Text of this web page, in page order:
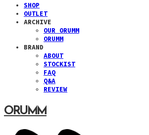
SHOP
OUTLET
ARCHIVE
OUR ORUMM
ORUMM
BRAND
ABOUT
STOCKIST
FAQ
Q&A
REVIEW
ORUMM